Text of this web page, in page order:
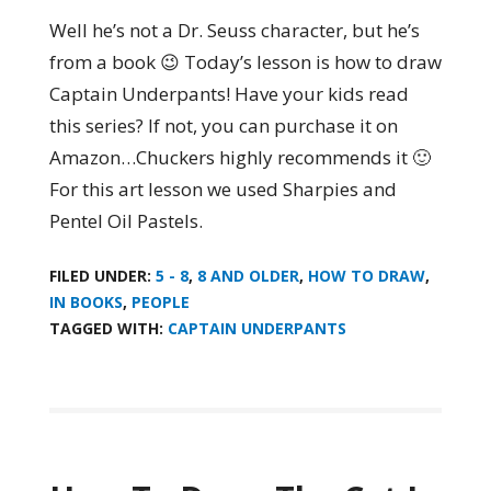
Well he’s not a Dr. Seuss character, but he’s
from a book 😉 Today’s lesson is how to draw
Captain Underpants! Have your kids read
this series? If not, you can purchase it on
Amazon…Chuckers highly recommends it 🙂
For this art lesson we used Sharpies and
Pentel Oil Pastels.
FILED UNDER: 5 - 8, 8 AND OLDER, HOW TO DRAW,
IN BOOKS, PEOPLE
TAGGED WITH: CAPTAIN UNDERPANTS